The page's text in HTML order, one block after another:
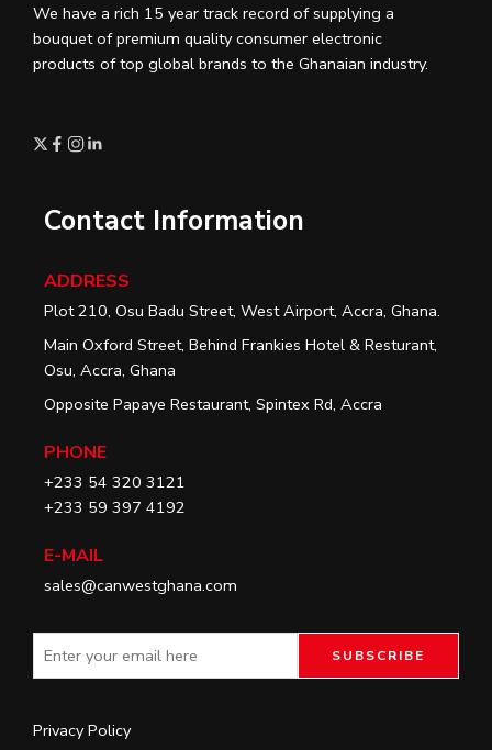
We have a rich 15 year track record of supplying a
bouquet of premium quality consumer electronic
products of top global brands to the Ghanaian industry.
Contact Information
ADDRESS
Plot 210, Osu Badu Street, West Airport, Accra, Ghana.
Main Oxford Street, Behind Frankies Hotel & Resturant,
Osu, Accra, Ghana
Opposite Papaye Restaurant, Spintex Rd, Accra
PHONE
+233 54 320 3121
+233 59 397 4192
E-MAIL
sales@canwestghana.com
Privacy Policy